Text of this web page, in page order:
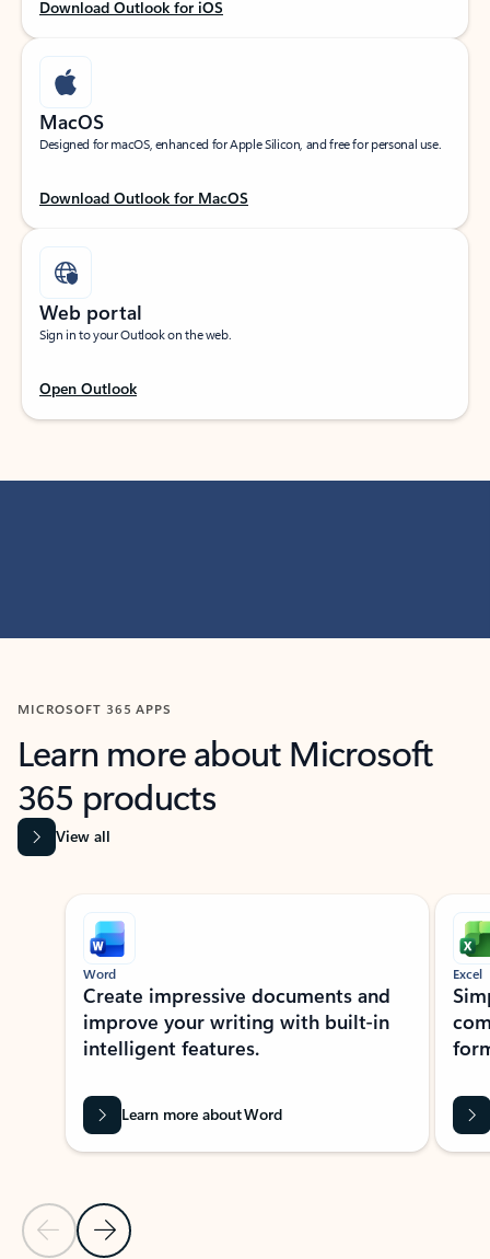
Download Outlook for iOS
MacOS
Designed for macOS, enhanced for Apple Silicon, and free for personal use.
Download Outlook for MacOS
Web portal
Sign in to your Outlook on the web.
Open Outlook
MICROSOFT 365 APPS
Learn more about Microsoft
365 products
View all
Showing slide 1 of 9
Previous Slide
Next Slide
Word
Create impressive documents and
improve your writing with built-in
intelligent features.
Learn more about Word
Excel